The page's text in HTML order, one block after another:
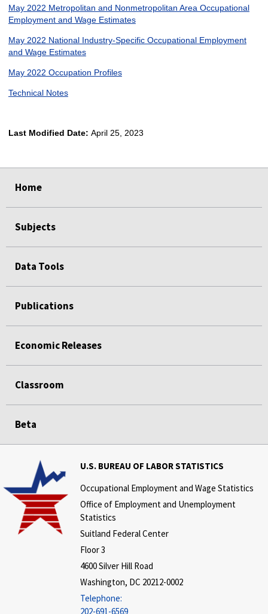
May 2022 Metropolitan and Nonmetropolitan Area Occupational
Employment and Wage Estimates
May 2022 National Industry-Specific Occupational Employment
and Wage Estimates
May 2022 Occupation Profiles
Technical Notes
Last Modified Date: April 25, 2023
Home
Subjects
Data Tools
Publications
Economic Releases
Classroom
Beta
U.S. BUREAU OF LABOR STATISTICS
Occupational Employment and Wage Statistics
Office of Employment and Unemployment
Statistics
Suitland Federal Center
Floor 3
4600 Silver Hill Road
Washington, DC 20212-0002
Telephone:
202-691-6569